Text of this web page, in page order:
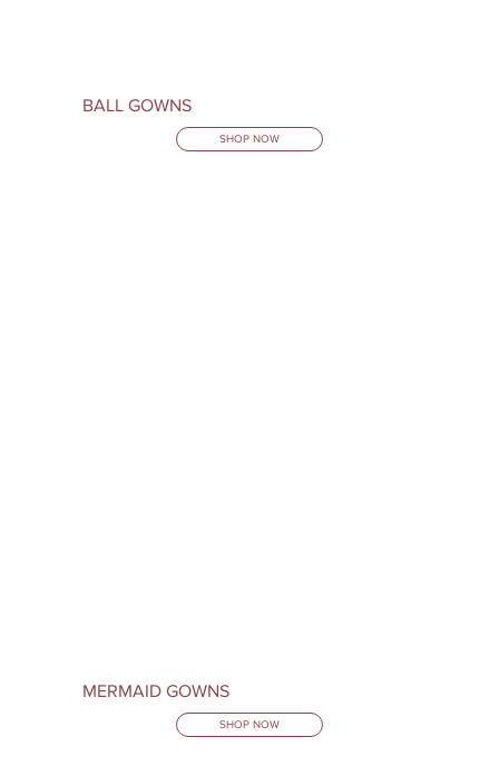
BALL GOWNS
SHOP NOW
MERMAID GOWNS
SHOP NOW